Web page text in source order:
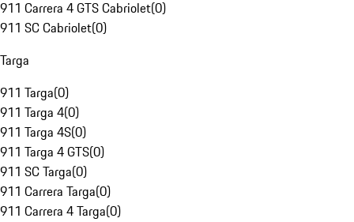
911 Carrera 4 GTS Cabriolet(0)
911 SC Cabriolet(0)
Targa
911 Targa(0)
911 Targa 4(0)
911 Targa 4S(0)
911 Targa 4 GTS(0)
911 SC Targa(0)
911 Carrera Targa(0)
911 Carrera 4 Targa(0)